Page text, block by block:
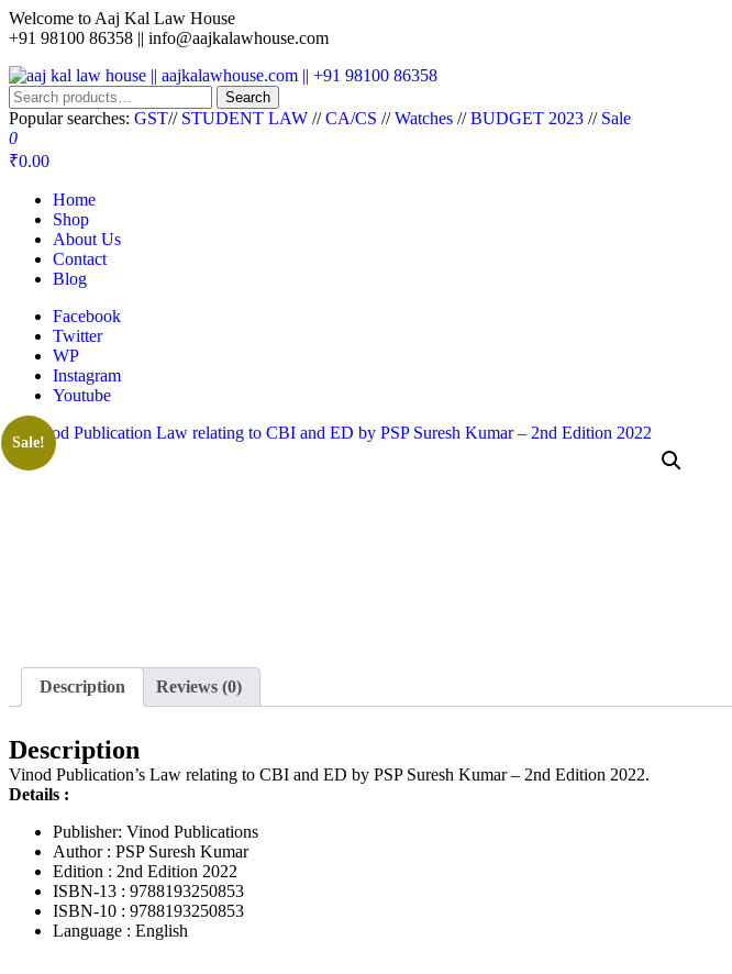
Welcome to Aaj Kal Law House
+91 98100 86358 || info@aajkalawhouse.com
aaj kal law house || aajkalawhouse.com || +91 98100 86358
Law Books || Law Books Store || India Law Book Shop || Law House || Website Designer in Noida/Delhi
Search
Popular searches: GST// STUDENT LAW //CA/CS //Watches //BUDGET 2023 // Sale
0
₹0.00
Home
Shop
About Us
Contact
Blog
Facebook
Twitter
WP
Instagram
Youtube
Sale!
Description Reviews (0)
Description
Vinod Publication’s Law relating to CBI and ED by PSP Suresh Kumar – 2nd Edition 2022.
Details :
Publisher: Vinod Publications
Author : PSP Suresh Kumar
Edition : 2nd Edition 2022
ISBN-13 : 9788193250853
ISBN-10 : 9788193250853
Language : English